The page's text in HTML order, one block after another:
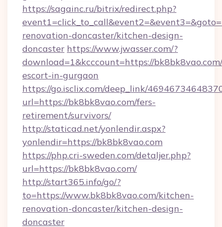
https://sagainc.ru/bitrix/redirect.php?
renovation-doncaster/kitchen-design-
doncaster https://www.jwasser.com/?
download=1&kcccount=https://
escort-in-gurgaon
https://go.isclix.com/deep_link/
url=https://bk8bk8vao.com/fers-
retirement/survivors/
http://staticad.net/yonlendir.aspx?
yonlendir=https://bk8bk8vao.com
https://php.cri-sweden.com/detaljer.php?
url=https://bk8bk8vao.com/
http://start365.info/go/?
to=https://www.bk8bk8vao.com/kitchen-
renovation-doncaster/kitchen-design-
doncaster